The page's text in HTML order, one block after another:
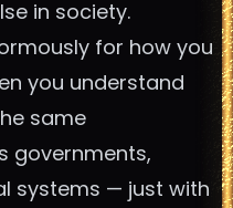
in society.
for how you
you understand
same
governments,
systems — just with